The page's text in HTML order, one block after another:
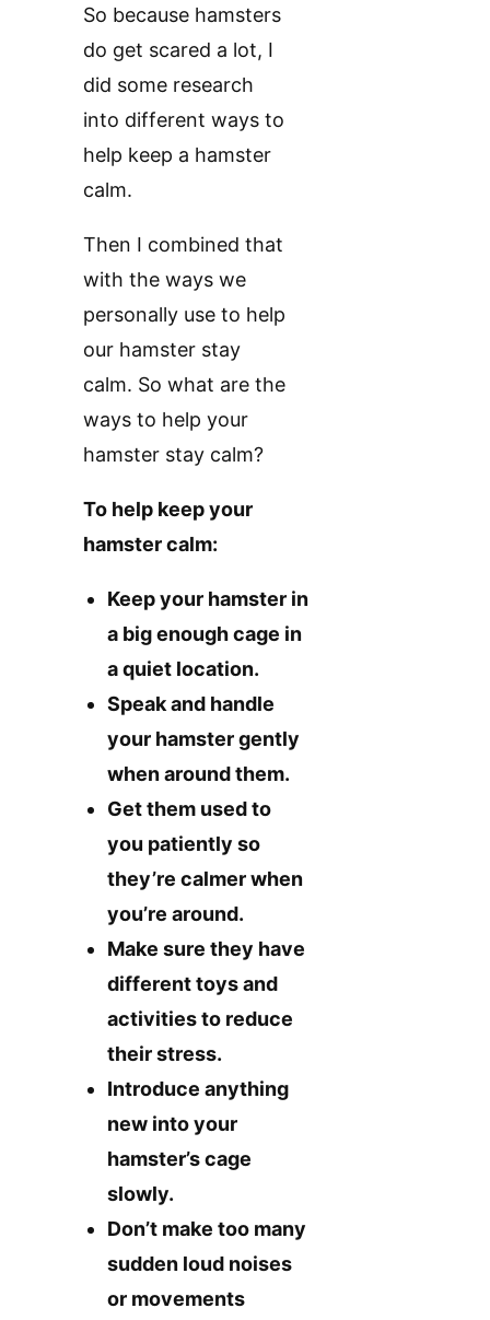
So because hamsters
do get scared a lot, I
did some research
into different ways to
help keep a hamster
calm.
Then I combined that
with the ways we
personally use to help
our hamster stay
calm. So what are the
ways to help your
hamster stay calm?
To help keep your
hamster calm:
Keep your hamster in
a big enough cage in
a quiet location.
Speak and handle
your hamster gently
when around them.
Get them used to
you patiently so
they’re calmer when
you’re around.
Make sure they have
different toys and
activities to reduce
their stress.
Introduce anything
new into your
hamster’s cage
slowly.
Don’t make too many
sudden loud noises
or movements